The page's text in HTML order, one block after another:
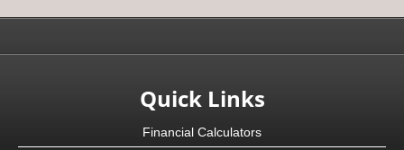
Quick Links
Financial Calculators